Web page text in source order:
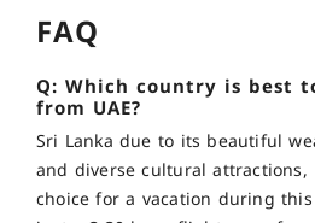
FAQ
Q: Which country is best
from UAE?
Sri Lanka due to its beautiful
and diverse cultural
choice for a vacation during